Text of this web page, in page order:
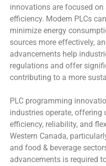
innovations are focused
efficiency. Modern PLCs
minimize energy
sources more effectively,
advancements help
regulations and offer
contributing to a more
PLC programming
industries operate, offering
efficiency, reliability, and
Western Canada,
and food & beverage
advancements is required